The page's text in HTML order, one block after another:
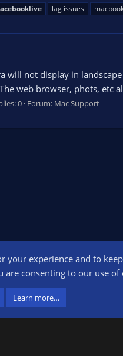
lag issues
will not display in
web browser, phots, etc
0 Forum: Mac Support
to amazon.com.
your experience and to
are consenting to our use of
Learn more…